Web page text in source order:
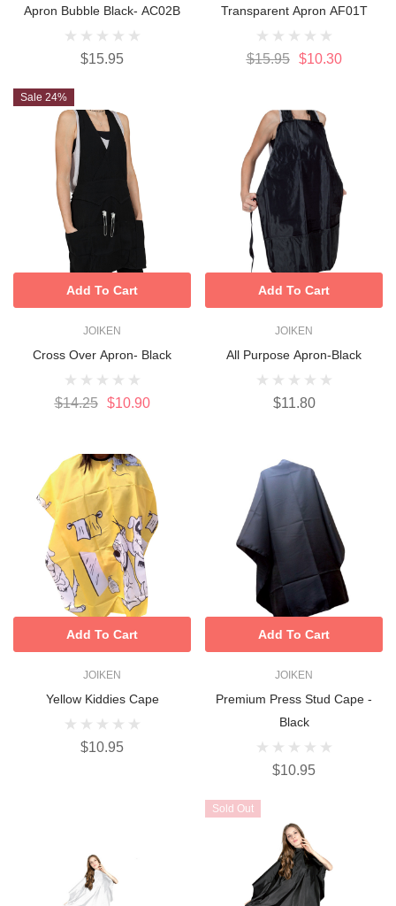
Apron Bubble Black- AC02B
$15.95
Transparent Apron AF01T
$15.95 $10.30
Sale 24%
JOIKEN
Cross Over Apron- Black
$14.25 $10.90
Add To Cart
JOIKEN
All Purpose Apron-Black
$11.80
Add To Cart
JOIKEN
Yellow Kiddies Cape
$10.95
Add To Cart
JOIKEN
Premium Press Stud Cape -
Black
$10.95
Add To Cart
Sold Out